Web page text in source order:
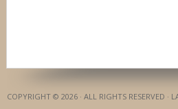
COPYRIGHT © 2026 · ALL RIGHTS RESERVED ·